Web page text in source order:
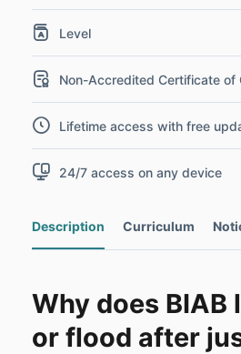
Description Curriculum
Why does BIAB
or flood after
Level
Non-Accredited Certificate of
Lifetime access with free
24/7 access on any device